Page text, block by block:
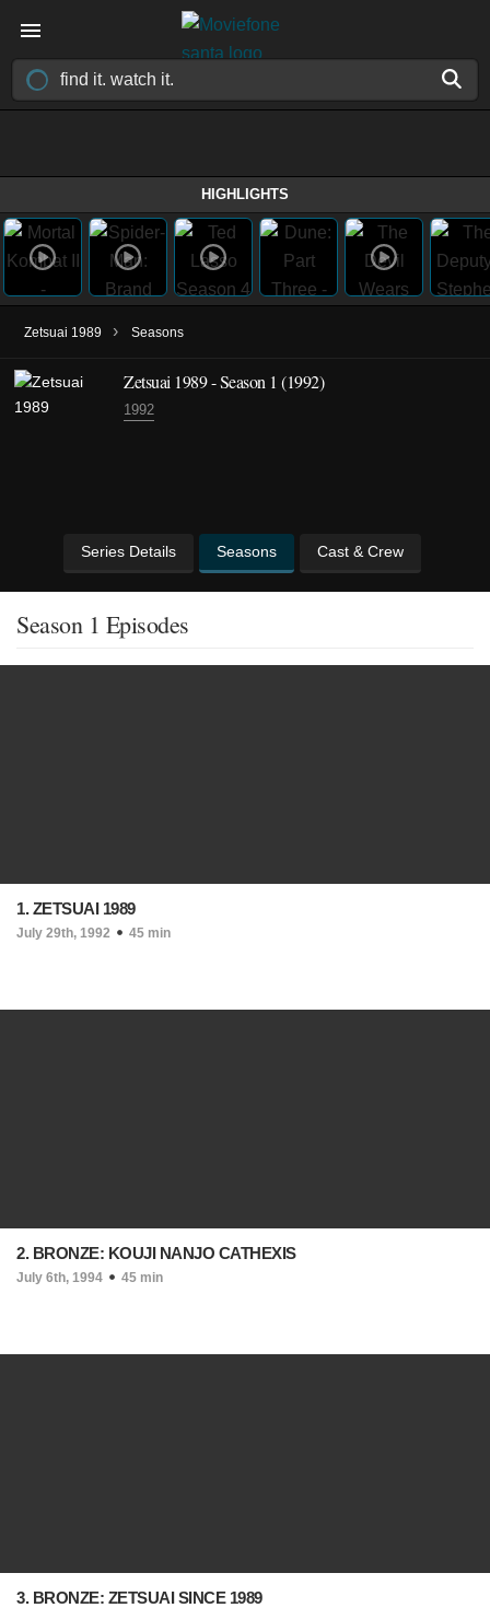
HIGHLIGHTS
Zetsuai 1989 › Seasons
Zetsuai 1989 - Season 1 (1992)
1992
Series Details Seasons Cast & Crew
Season 1 Episodes
1. ZETSUAI 1989
July 29th, 1992 45 min
2. BRONZE: KOUJI NANJO CATHEXIS
July 6th, 1994 45 min
3. BRONZE: ZETSUAI SINCE 1989